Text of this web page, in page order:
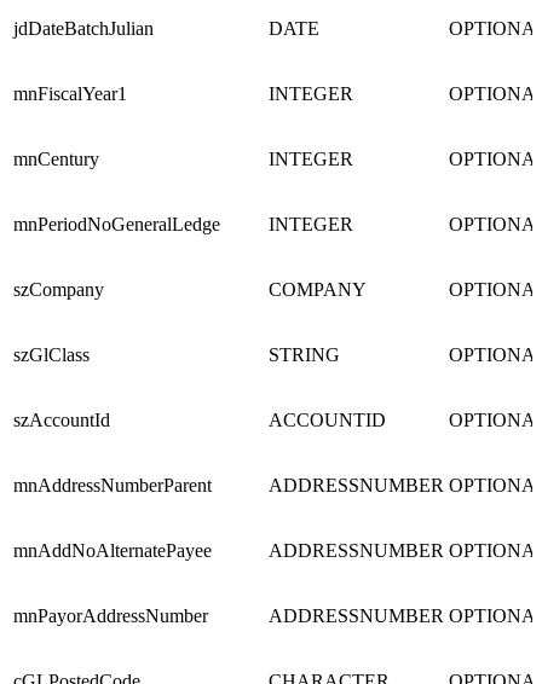
jdDateBatchJulian DATE
mnFiscalYear1 INTEGER
mnCentury INTEGER
mnPeriodNoGeneralLedge INTEGER
szCompany COMPANY
szGlClass STRING
szAccountId ACCOUNTID
mnAddressNumberParent ADDRESSNUMBER
mnAddNoAlternatePayee ADDRESSNUMBER
mnPayorAddressNumber ADDRESSNUMBER